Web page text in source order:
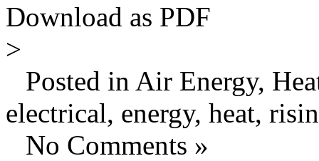
Download as PDF
>
Posted in Air Energy,
electrical, energy, heat,
No Comments »